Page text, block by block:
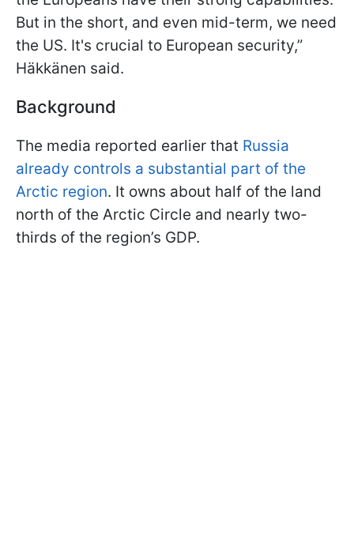
But in the short, and even mid-term, we need
the US. It's crucial to European security,”
Häkkänen said.
Background
The media reported earlier that Russia
already controls a substantial part of the
Arctic region. It owns about half of the land
north of the Arctic Circle and nearly two-
thirds of the region’s GDP.